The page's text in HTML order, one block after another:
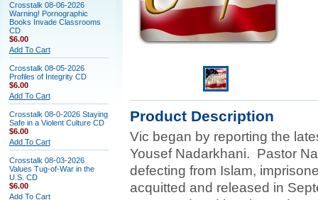
Crosstalk 08-06-2026
Warning! Pornographic
Books Invade Classrooms
CD
$6.00
Add To Cart
Crosstalk 08-05-2026
Profiles of Integrity CD
$6.00
Add To Cart
Crosstalk 08-0-2026 Staying
Safe in a Violent Culture CD
$6.00
Add To Cart
Crosstalk 08-03-2026
Values Tug-of-War in the
U.S. CD
$6.00
Add To Cart
Product Description
Vic began by reporting the
Yousef Nadarkhani. Pastor
defecting from Islam,
acquitted and released in